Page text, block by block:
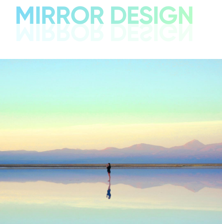
MIRROR DESIGN
MIRROR DESIGN